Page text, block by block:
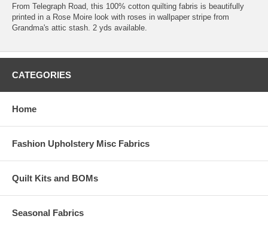
From Telegraph Road, this 100% cotton quilting fabris is beautifully
printed in a Rose Moire look with roses in wallpaper stripe from
Grandma's attic stash. 2 yds available.
CATEGORIES
Home
Fashion Upholstery Misc Fabrics
Quilt Kits and BOMs
Seasonal Fabrics